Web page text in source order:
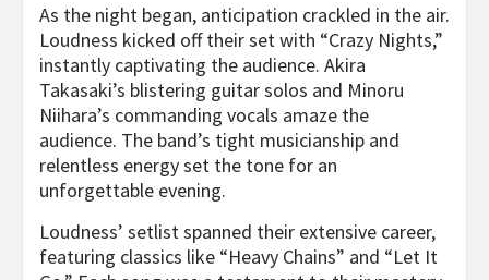
As the night began, anticipation crackled in the air.
Loudness kicked off their set with “Crazy Nights,”
instantly captivating the audience. Akira
Takasaki’s blistering guitar solos and Minoru
Niihara’s commanding vocals amaze the
audience. The band’s tight musicianship and
relentless energy set the tone for an
unforgettable evening.
Loudness’ setlist spanned their extensive career,
featuring classics like “Heavy Chains” and “Let It